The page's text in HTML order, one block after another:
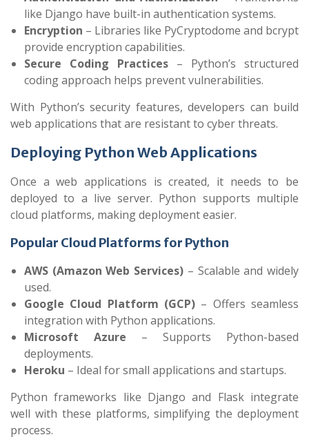
like Django have built-in authentication systems.
Encryption – Libraries like PyCryptodome and bcrypt
provide encryption capabilities.
Secure Coding Practices – Python’s structured
coding approach helps prevent vulnerabilities.
With Python’s security features, developers can build
web applications that are resistant to cyber threats.
Deploying Python Web Applications
Once a web applications is created, it needs to be
deployed to a live server. Python supports multiple
cloud platforms, making deployment easier.
Popular Cloud Platforms for Python
AWS (Amazon Web Services) – Scalable and widely
used.
Google Cloud Platform (GCP) – Offers seamless
integration with Python applications.
Microsoft Azure – Supports Python-based
deployments.
Heroku – Ideal for small applications and startups.
Python frameworks like Django and Flask integrate
well with these platforms, simplifying the deployment
process.